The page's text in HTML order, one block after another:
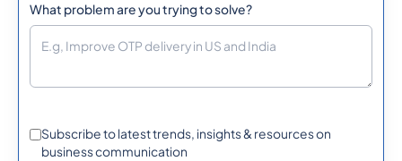
What problem are you trying to solve?
Subscribe to latest trends, insights & resources on
business communication